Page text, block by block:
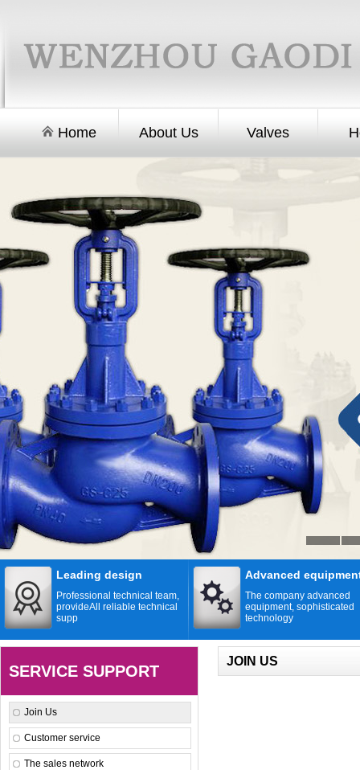
Home About Us Valves
Leading design
Professional technical team,
provideAll reliable technical
supp
Advanced
The company advanced
equipment, sophisticated
technology
SERVICE SUPPORT
Join Us
Customer service
The sales network
JOIN US